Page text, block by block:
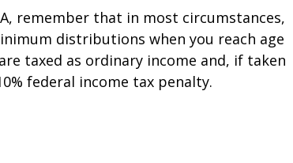
remember that in most circumstances,
distributions when you reach age
taxed as ordinary income and, if taken
federal income tax penalty.